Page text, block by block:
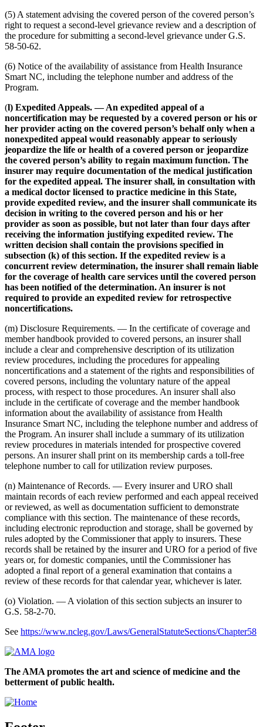
(5) A statement advising the covered person of the covered person’s
right to request a second-level grievance review and a description of
the procedure for submitting a second-level grievance under G.S.
58-50-62.
(6) Notice of the availability of assistance from Health Insurance
Smart NC, including the telephone number and address of the
Program.
(l) Expedited Appeals. — An expedited appeal of a
noncertification may be requested by a covered person or his or
her provider acting on the covered person’s behalf only when a
nonexpedited appeal would reasonably appear to seriously
jeopardize the life or health of a covered person or jeopardize
the covered person’s ability to regain maximum function. The
insurer may require documentation of the medical justification
for the expedited appeal. The insurer shall, in consultation with
a medical doctor licensed to practice medicine in this State,
provide expedited review, and the insurer shall communicate its
decision in writing to the covered person and his or her
provider as soon as possible, but not later than four days after
receiving the information justifying expedited review. The
written decision shall contain the provisions specified in
subsection (k) of this section. If the expedited review is a
concurrent review determination, the insurer shall remain liable
for the coverage of health care services until the covered person
has been notified of the determination. An insurer is not
required to provide an expedited review for retrospective
noncertifications.
(m) Disclosure Requirements. — In the certificate of coverage and
member handbook provided to covered persons, an insurer shall
include a clear and comprehensive description of its utilization
review procedures, including the procedures for appealing
noncertifications and a statement of the rights and responsibilities of
covered persons, including the voluntary nature of the appeal
process, with respect to those procedures. An insurer shall also
include in the certificate of coverage and the member handbook
information about the availability of assistance from Health
Insurance Smart NC, including the telephone number and address of
the Program. An insurer shall include a summary of its utilization
review procedures in materials intended for prospective covered
persons. An insurer shall print on its membership cards a toll-free
telephone number to call for utilization review purposes.
(n) Maintenance of Records. — Every insurer and URO shall
maintain records of each review performed and each appeal received
or reviewed, as well as documentation sufficient to demonstrate
compliance with this section. The maintenance of these records,
including electronic reproduction and storage, shall be governed by
rules adopted by the Commissioner that apply to insurers. These
records shall be retained by the insurer and URO for a period of five
years or, for domestic companies, until the Commissioner has
adopted a final report of a general examination that contains a
review of these records for that calendar year, whichever is later.
(o) Violation. — A violation of this section subjects an insurer to
G.S. 58-2-70.
See https://www.ncleg.gov/Laws/GeneralStatuteSections/Chapter58
The AMA promotes the art and science of medicine and the
betterment of public health.